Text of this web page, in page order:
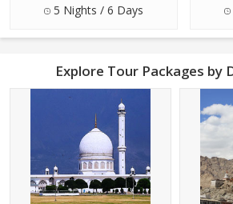
5 Nights / 6 Days
Explore Tour Packages by